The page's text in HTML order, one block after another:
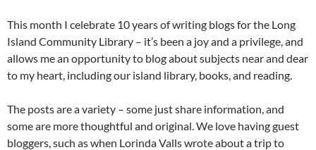
This month I celebrate 10 years of writing blogs for the Long
Island Community Library – it’s been a joy and a privilege, and
allows me an opportunity to blog about subjects near and dear
to my heart, including our island library, books, and reading.
The posts are a variety – some just share information, and
some are more thoughtful and original. We love having guest
bloggers, such as when Lorinda Valls wrote about a trip to